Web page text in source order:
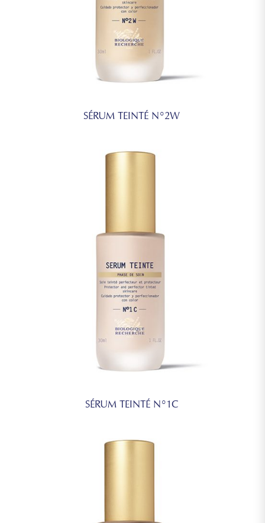
SÉRUM TEINTÉ N°2W
SÉRUM TEINTÉ N°1C